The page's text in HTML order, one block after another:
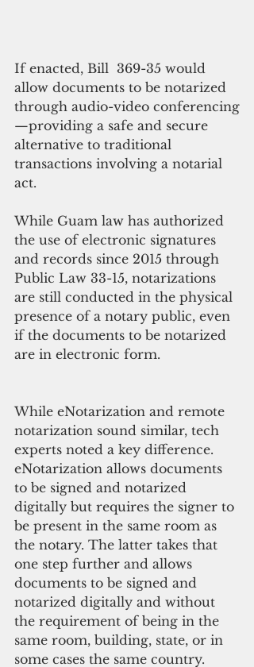
If enacted, Bill  369-35 would
allow documents to be notarized
through audio-video conferencing
—providing a safe and secure
alternative to traditional
transactions involving a notarial
act.
While Guam law has authorized
the use of electronic signatures
and records since 2015 through
Public Law 33-15, notarizations
are still conducted in the physical
presence of a notary public, even
if the documents to be notarized
are in electronic form.
While eNotarization and remote
notarization sound similar, tech
experts noted a key difference.
eNotarization allows documents
to be signed and notarized
digitally but requires the signer to
be present in the same room as
the notary. The latter takes that
one step further and allows
documents to be signed and
notarized digitally and without
the requirement of being in the
same room, building, state, or in
some cases the same country.